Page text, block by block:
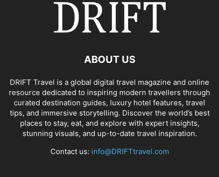
ABOUT US
DRIFT Travel is a global digital travel magazine and online
resource dedicated to inspiring modern travellers through
curated destination guides, luxury hotel features, travel
tips, and immersive storytelling. Discover the world’s best
places to stay, eat, and explore with expert insights,
stunning visuals, and up-to-date travel inspiration.
Contact us: info@DRIFTtravel.com